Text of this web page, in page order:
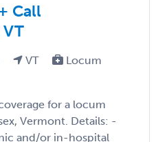
Call
VT
VT
Locum
for a locum
Vermont. Details: -
and/or in-hospital